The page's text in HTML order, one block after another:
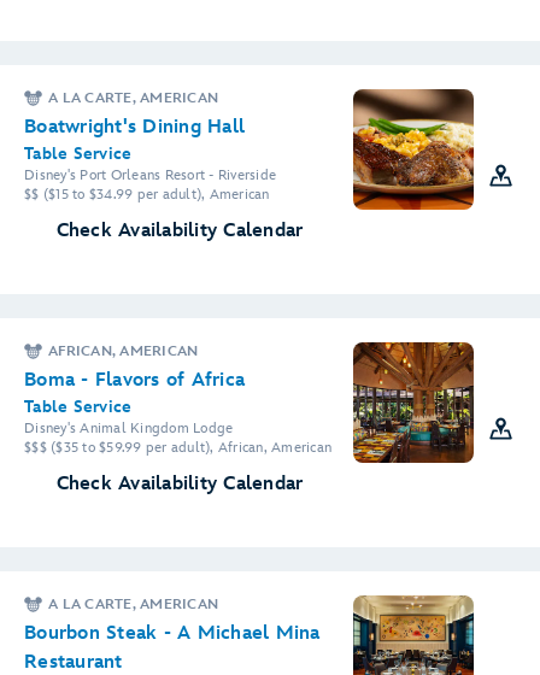
A LA CARTE, AMERICAN
Boatwright's Dining Hall
Table Service
Disney's Port Orleans Resort - Riverside
$$ ($15 to $34.99 per adult), American
Check Availability Calendar
AFRICAN, AMERICAN
Boma - Flavors of Africa
Table Service
Disney's Animal Kingdom Lodge
$$$ ($35 to $59.99 per adult), African, American
Check Availability Calendar
A LA CARTE, AMERICAN
Bourbon Steak - A Michael Mina
Restaurant